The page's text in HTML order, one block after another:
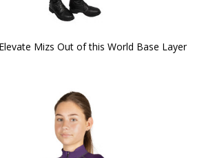
Mizs Out of this World Base Layer